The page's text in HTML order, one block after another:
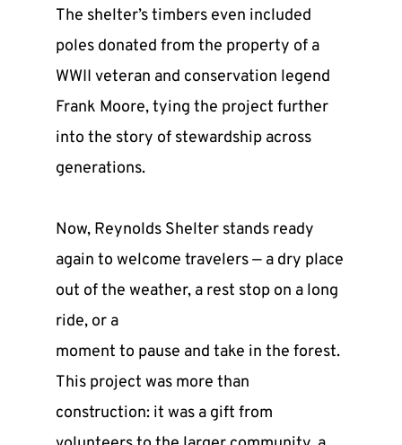
The shelter’s timbers even included
poles donated from the property of a
WWII veteran and conservation legend
Frank Moore, tying the project further
into the story of stewardship across
generations.
Now, Reynolds Shelter stands ready
again to welcome travelers — a dry place
out of the weather, a rest stop on a long
ride, or a
moment to pause and take in the forest.
This project was more than
construction: it was a gift from